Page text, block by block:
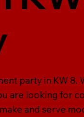
party in KW 8.
are looking for
and serve